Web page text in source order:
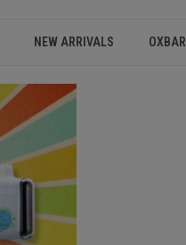
NEW ARRIVALS OXBAR